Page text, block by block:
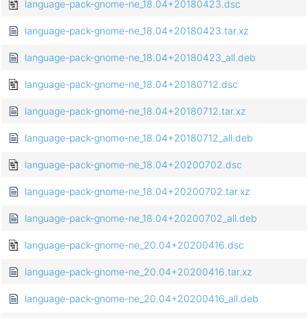
language-pack-gnome-ne_18.04+20180423.dsc
language-pack-gnome-ne_18.04+20180423.tar.xz
language-pack-gnome-ne_18.04+20180423_all.deb
language-pack-gnome-ne_18.04+20180712.dsc
language-pack-gnome-ne_18.04+20180712.tar.xz
language-pack-gnome-ne_18.04+20180712_all.deb
language-pack-gnome-ne_18.04+20200702.dsc
language-pack-gnome-ne_18.04+20200702.tar.xz
language-pack-gnome-ne_18.04+20200702_all.deb
language-pack-gnome-ne_20.04+20200416.dsc
language-pack-gnome-ne_20.04+20200416.tar.xz
language-pack-gnome-ne_20.04+20200416_all.deb